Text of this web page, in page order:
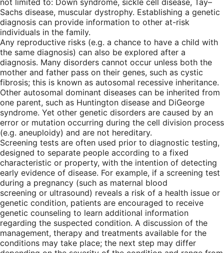
not limited to: Down syndrome, sickle cell disease, Tay–
Sachs disease, muscular dystrophy. Establishing a genetic
diagnosis can provide information to other at-risk
individuals in the family.
Any reproductive risks (e.g. a chance to have a child with
the same diagnosis) can also be explored after a
diagnosis. Many disorders cannot occur unless both the
mother and father pass on their genes, such as cystic
fibrosis; this is known as autosomal recessive inheritance.
Other autosomal dominant diseases can be inherited from
one parent, such as Huntington disease and DiGeorge
syndrome. Yet other genetic disorders are caused by an
error or mutation occurring during the cell division process
(e.g. aneuploidy) and are not hereditary.
Screening tests are often used prior to diagnostic testing,
designed to separate people according to a fixed
characteristic or property, with the intention of detecting
early evidence of disease. For example, if a screening test
during a pregnancy (such as maternal blood
screening or ultrasound) reveals a risk of a health issue or
genetic condition, patients are encouraged to receive
genetic counseling to learn additional information
regarding the suspected condition. A discussion of the
management, therapy and treatments available for the
conditions may take place; the next step may differ